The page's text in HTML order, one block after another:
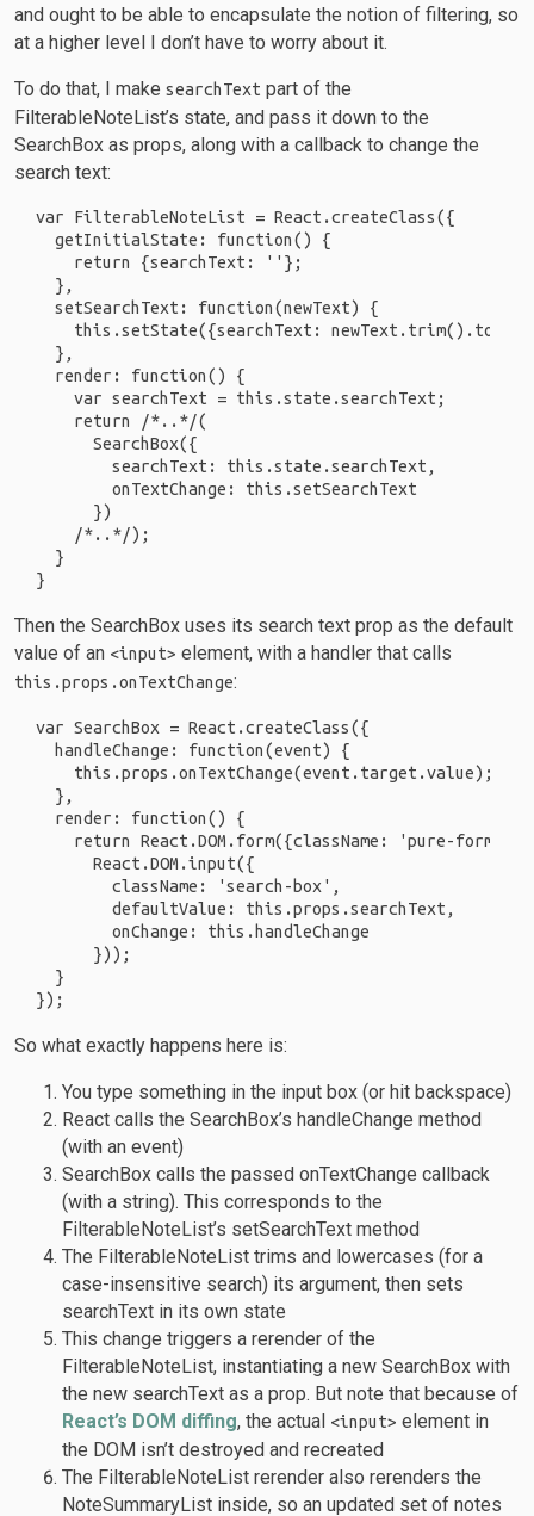
and ought to be able to encapsulate the notion of filtering, so
at a higher level I don’t have to worry about it.
To do that, I makesearchText part of the
FilterableNoteList’s state, and pass it down to the
SearchBox as props, along with a callback to change the
search text:
var FilterableNoteList = React.createClass({
  getInitialState: function() {
    return {searchText: ''};
  },
  setSearchText: function(newText) {
this.setState({searchText:
  },
  render: function() {
    var searchText = this.state.searchText;
    return /*..*/(
      SearchBox({
        searchText: this.state.searchText,
        onTextChange: this.setSearchText
      })
    /*..*/);
  }
Then the SearchBox uses its search text prop as the default
value of an <input> element, with a handler that calls
this.props.onTextChange:
var SearchBox = React.createClass({
  handleChange: function(event) {
    this.props.onTextChange(event.target.value);
  },
  render: function() {
    return React.DOM.form({className: 'pure-form'},
      React.DOM.input({
        className: 'search-box',
        defaultValue: this.props.searchText,
        onChange: this.handleChange
      }));
  }
So what exactly happens here is:
You type something in the input box (or hit backspace)
React calls the SearchBox’s handleChange method
(with an event)
SearchBox calls the passed onTextChange callback
(with a string). This corresponds to the
FilterableNoteList’s setSearchText method
The FilterableNoteList trims and lowercases (for a
case-insensitive search) its argument, then sets
searchText in its own state
This change triggers a rerender of the
FilterableNoteList, instantiating a new SearchBox with
the new searchText as a prop. But note that because of
React’s DOM diffing, the actual <input> element in
the DOM isn’t destroyed and recreated
The FilterableNoteList rerender also rerenders the
NoteSummaryList inside, so an updated set of notes